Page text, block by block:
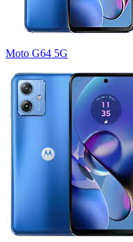
Moto G64 5G